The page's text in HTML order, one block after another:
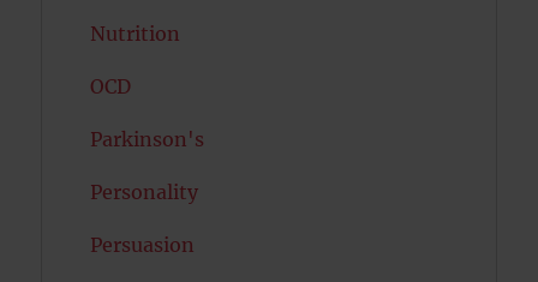
Nutrition
OCD
Parkinson's
Personality
Persuasion